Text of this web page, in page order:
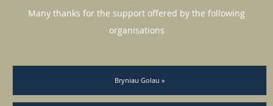
Many thanks for the support offered by the following
organisations
Bryniau Golau »